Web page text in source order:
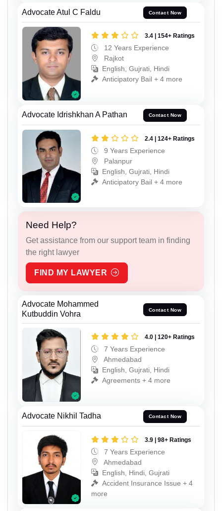
Advocate Atul C Faldu Contact Now
3.4 | 154+ Ratings
12 Years Experience
Rajkot
English, Gujrati, Hindi
Anticipatory Bail + 4 more
Advocate Idrishkhan A Pathan Contact Now
2.4 | 124+ Ratings
9 Years Experience
Palanpur
English, Gujrati, Hindi
Anticipatory Bail + 4 more
Need Help?
Get assistance from our support team in finding
the right lawyer
FIND MY LAWYER
Advocate Mohammed
Kutbuddin Vohra
Contact Now
4.0 | 120+ Ratings
7 Years Experience
Ahmedabad
English, Gujrati, Hindi
Agreements + 4 more
Advocate Nikhil Tadha Contact Now
3.9 | 98+ Ratings
7 Years Experience
Ahmedabad
English, Hindi, Gujrati
Accident Insurance Issue + 4
more